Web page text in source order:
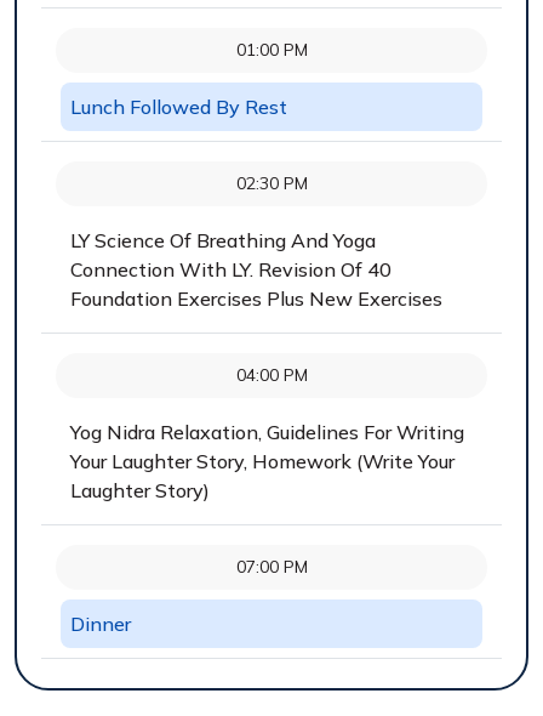
01:00 PM
Lunch Followed By Rest
02:30 PM
LY Science Of Breathing And Yoga
Connection With LY. Revision Of 40
Foundation Exercises Plus New Exercises
04:00 PM
Yog Nidra Relaxation, Guidelines For Writing
Your Laughter Story, Homework (Write Your
Laughter Story)
07:00 PM
Dinner